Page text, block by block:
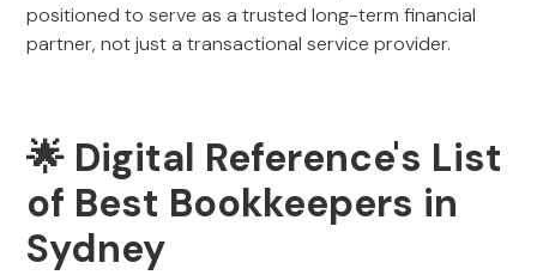
positioned to serve as a trusted long-term financial
partner, not just a transactional service provider.
🌟 Digital Reference's List
of Best Bookkeepers in
Sydney